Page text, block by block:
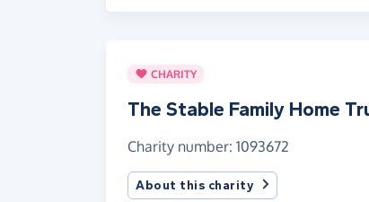
CHARITY
The Stable Family Home
Charity number: 1093672
About this charity